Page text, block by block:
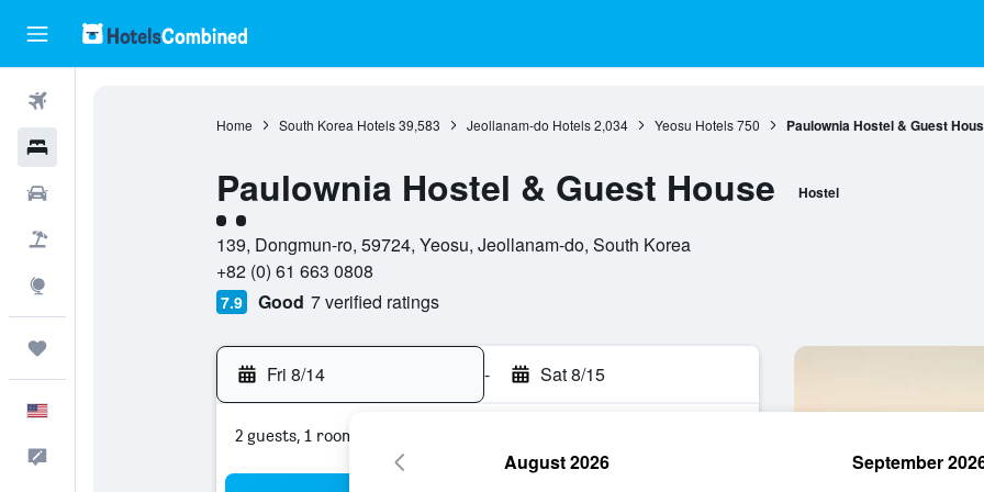
Home South Korea Hotels 39,583 Jeollanam-do Hotels 2,034 Yeosu Hotels 750 Paulownia Hostel & Guest
Paulownia Hostel & Guest House Hostel
2 class rating
139, Dongmun-ro, 59724, Yeosu, Jeollanam-do, South Korea
+82 (0) 61 663 0808
7.9 Good 7 verified ratings
Fri 8/14 - Sat 8/15
2 guests, 1 room
August 2026 September